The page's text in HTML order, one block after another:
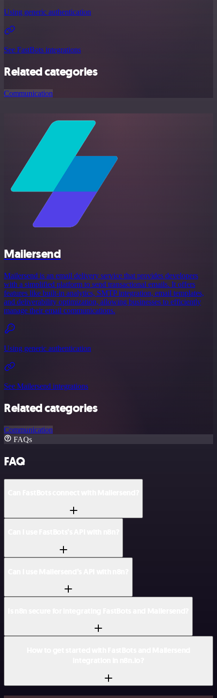
Using generic authentication
See FastBots integrations
Related categories
Communication
Mailersend
Mailersend is an email delivery service that provides developers
with a simplified platform to send transactional emails. It offers
features like built-in analytics, SMTP integration, email templates,
and deliverability optimization, allowing businesses to efficiently
manage their email communications.
Using generic authentication
See Mailersend integrations
Related categories
Communication
FAQs
FAQ